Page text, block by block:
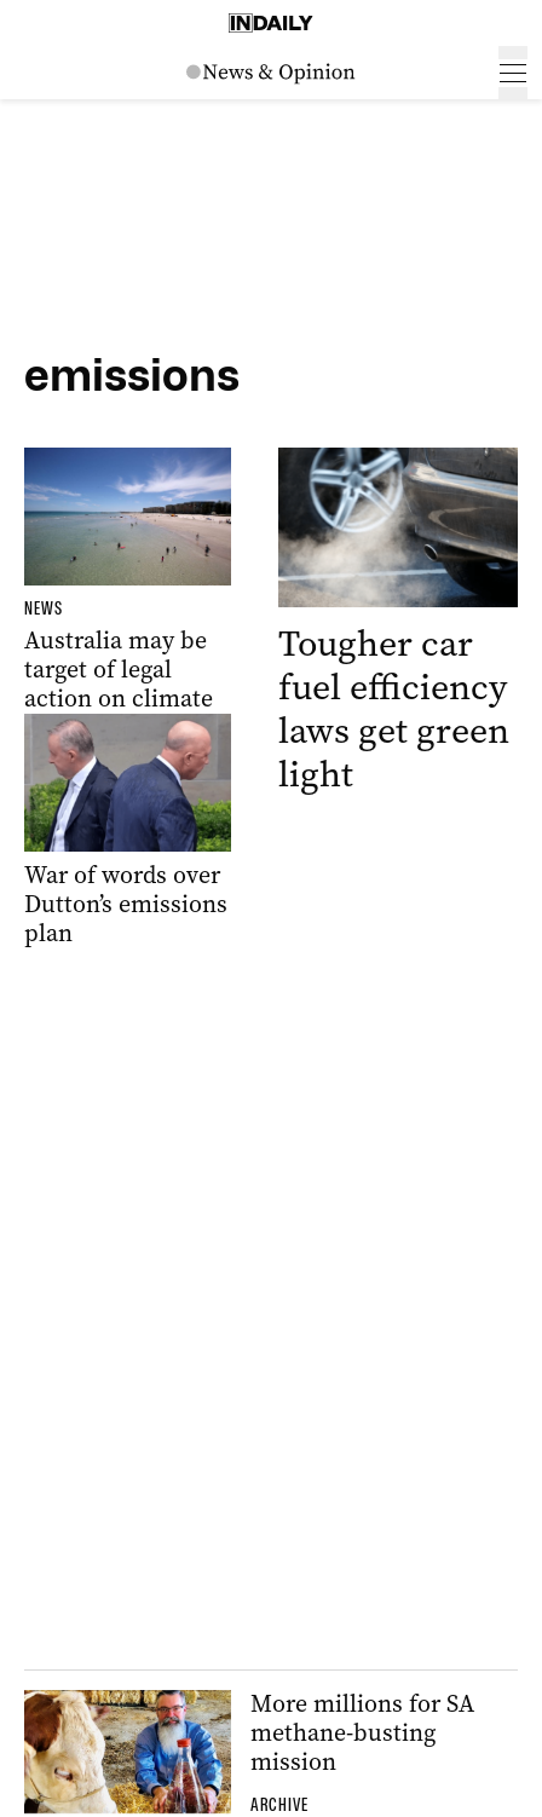
emissions
NEWS
Australia may be
target of legal
action on climate
War of words over
Dutton’s emissions
plan
Tougher car
fuel efficiency
laws get green
light
More millions for SA
methane-busting
mission
ARCHIVE